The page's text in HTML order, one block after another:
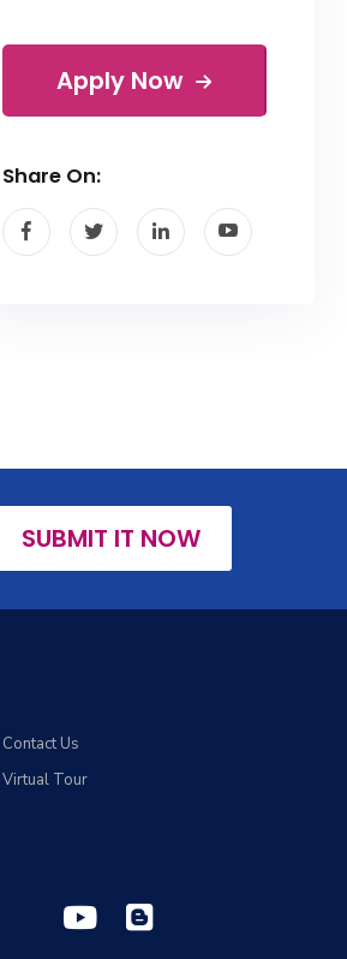
Apply Now
Share On:
SUBMIT IT NOW
Contact Us
Virtual Tour